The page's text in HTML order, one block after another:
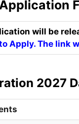
will be
Apply. The link
2027